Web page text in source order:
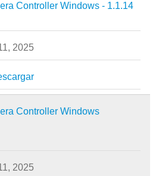
Controller Windows - 1.1.14
2025
Controller Windows
2025